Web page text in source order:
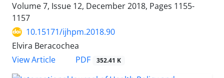
Volume 7, Issue 12, December 2018, Pages 1155-
1157
10.15171/ijhpm.2018.90
Elvira Beracochea
View Article
PDF 352.41 K